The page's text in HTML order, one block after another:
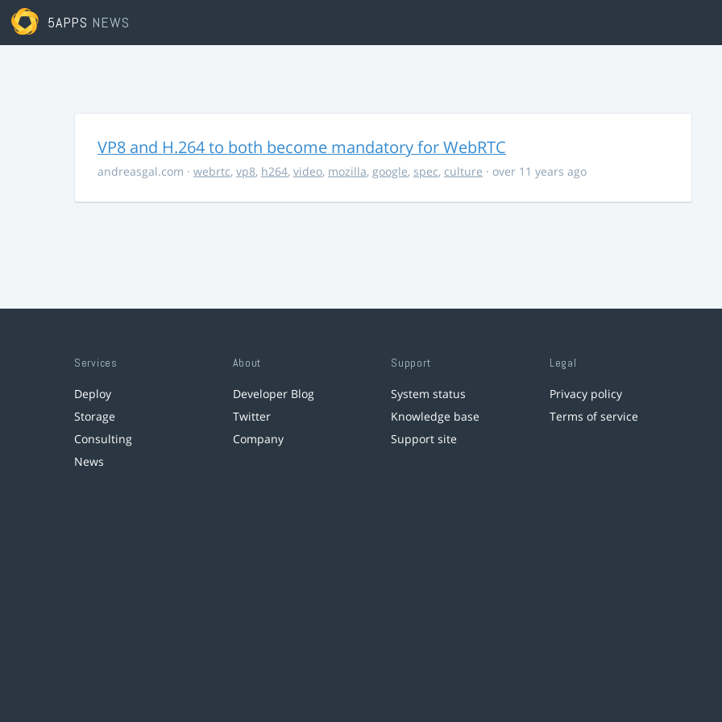
5APPS NEWS
VP8 and H.264 to both become mandatory for WebRTC
andreasgal.com · webrtc, vp8, h264, video, mozilla, google, spec, culture · over 11 years ago
Services
Deploy
Storage
Consulting
News
About
Developer Blog
Twitter
Company
Support
System status
Knowledge base
Support site
Legal
Privacy policy
Terms of service